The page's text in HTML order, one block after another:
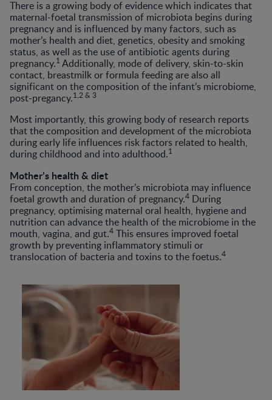
There is a growing body of evidence which indicates that
maternal-foetal transmission of microbiota begins during
pregnancy and is influenced by many factors, such as
mother’s health and diet, genetics, obesity and smoking
status, as well as the use of antibiotic agents during
pregnancy.1 Additionally, mode of delivery, skin-to-skin
contact, breastmilk or formula feeding are also all
significant on the composition of the infant’s microbiome,
post-pregancy.1,2 & 3
Most importantly, this growing body of research reports
that the composition and development of the microbiota
during early life influences risk factors related to health,
during childhood and into adulthood.1
Mother’s health & diet
From conception, the mother’s microbiota may influence
foetal growth and duration of pregnancy.4 During
pregnancy, optimising maternal oral health, hygiene and
nutrition can advance the health of the microbiome in the
mouth, vagina, and gut.4 This ensures improved foetal
growth by preventing inflammatory stimuli or
translocation of bacteria and toxins to the foetus.4